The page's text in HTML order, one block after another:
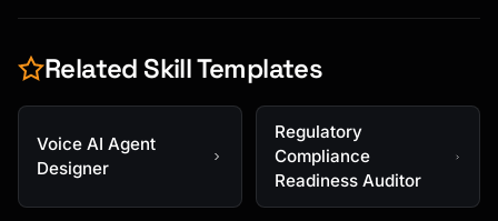
Related Skill Templates
Voice AI Agent
Designer
Regulatory
Compliance
Readiness Auditor